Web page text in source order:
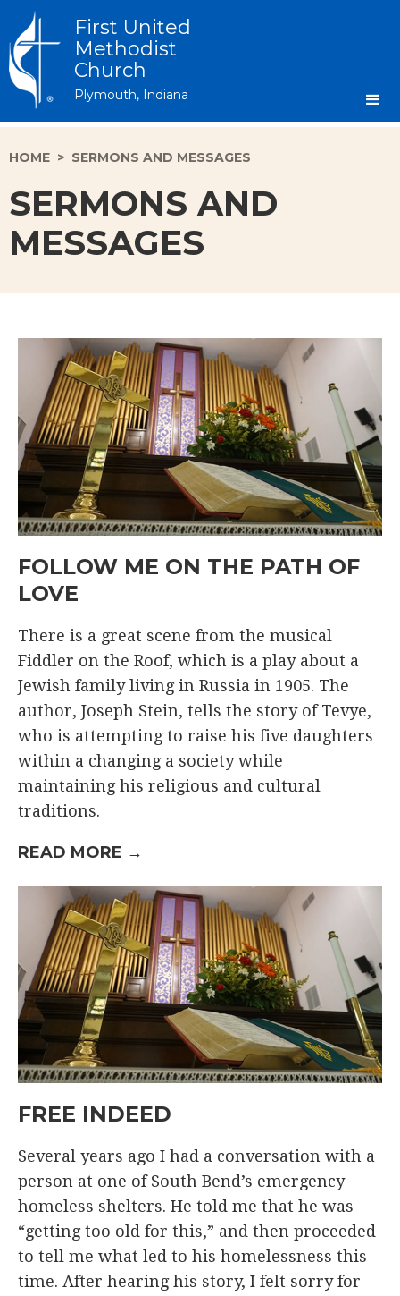
First United
Methodist
Church
Plymouth, Indiana
HOME > SERMONS AND MESSAGES
SERMONS AND
MESSAGES
FOLLOW ME ON THE PATH OF
LOVE
There is a great scene from the musical
Fiddler on the Roof, which is a play about a
Jewish family living in Russia in 1905. The
author, Joseph Stein, tells the story of Tevye,
who is attempting to raise his five daughters
within a changing a society while
maintaining his religious and cultural
traditions.
READ MORE →
FREE INDEED
Several years ago I had a conversation with a
person at one of South Bend’s emergency
homeless shelters. He told me that he was
“getting too old for this,” and then proceeded
to tell me what led to his homelessness this
time. After hearing his story, I felt sorry for